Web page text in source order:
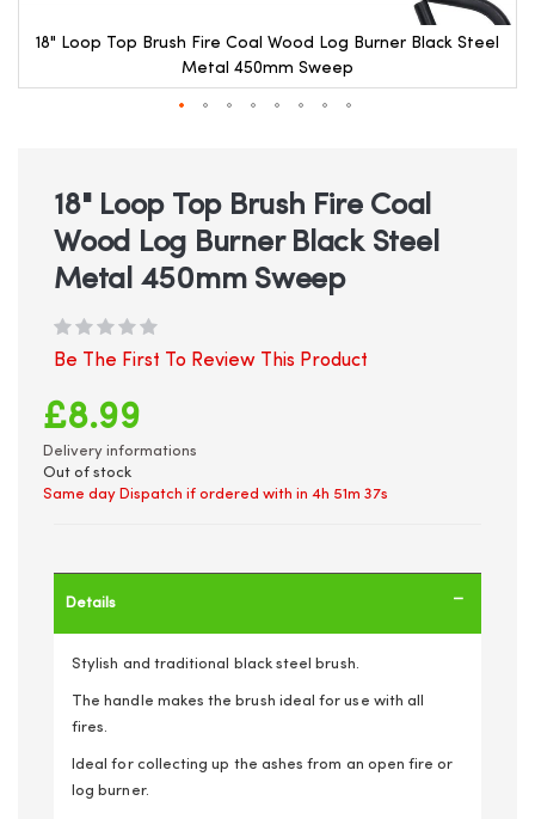
18" Loop Top Brush Fire Coal Wood Log Burner Black Steel
Metal 450mm Sweep
beginning
gallery
18" Loop Top Brush Fire Coal
Wood Log Burner Black Steel
Metal 450mm Sweep
Be The First To Review This Product
£8.99
Delivery informations
Out of stock
Same day Dispatch if ordered with in 4h 51m 37s
Details
Stylish and traditional black steel brush.
The handle makes the brush ideal for use with all
fires.
Ideal for collecting up the ashes from an open fire or
log burner.